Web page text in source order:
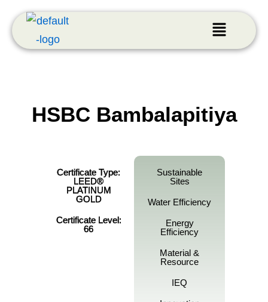
HSBC Bambalapitiya
Certificate Type:
LEED®
PLATINUM
GOLD
Certificate Level:
66
Sustainable
Sites
Water Efficiency
Energy
Efficiency
Material &
Resource
IEQ